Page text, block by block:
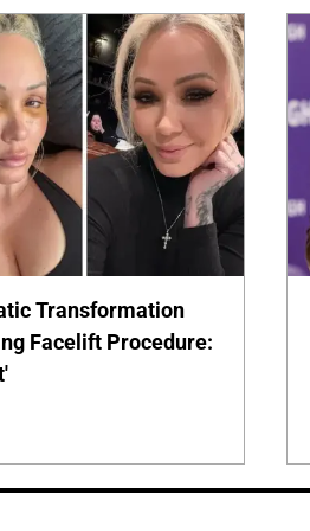
Transformation
Facelift Procedure: